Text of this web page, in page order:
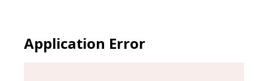
Application Error